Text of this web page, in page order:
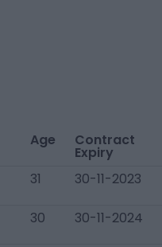
Age Contract
Expiry
31 30-11-2023
30 30-11-2024